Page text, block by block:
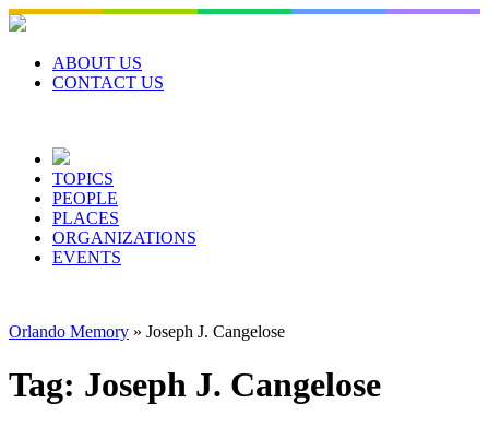
Skip
to
contentABOUT US
CONTACT US
TOPICS
PEOPLE
PLACES
ORGANIZATIONS
EVENTS
Orlando Memory » Joseph J. Cangelose
Tag: Joseph J. Cangelose